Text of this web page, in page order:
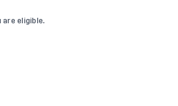
eligible.